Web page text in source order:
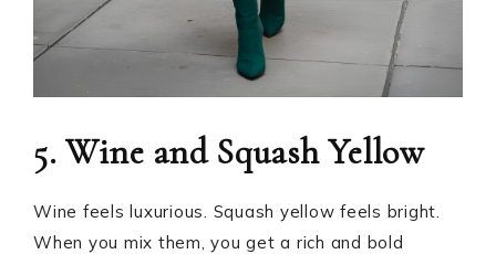
5. Wine and Squash Yellow
Wine feels luxurious. Squash yellow feels bright.
When you mix them, you get a rich and bold